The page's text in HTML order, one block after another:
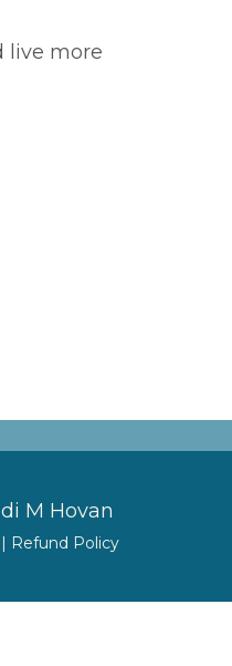
live more
M Hovan
| Refund Policy